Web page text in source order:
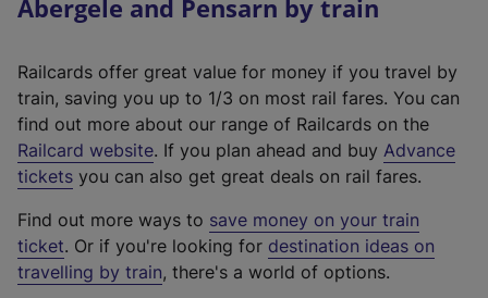
Abergele and Pensarn by train
Railcards offer great value for money if you travel by
train, saving you up to 1/3 on most rail fares. You can
find out more about our range of Railcards on the
Railcard website(
e
t
e
r
. If you plan ahead and buy Advance
tickets you can also get great deals on rail fares.
Find out more ways to save money on your train
ticket. Or if you're looking for destination ideas on
travelling by train, there's a world of options.